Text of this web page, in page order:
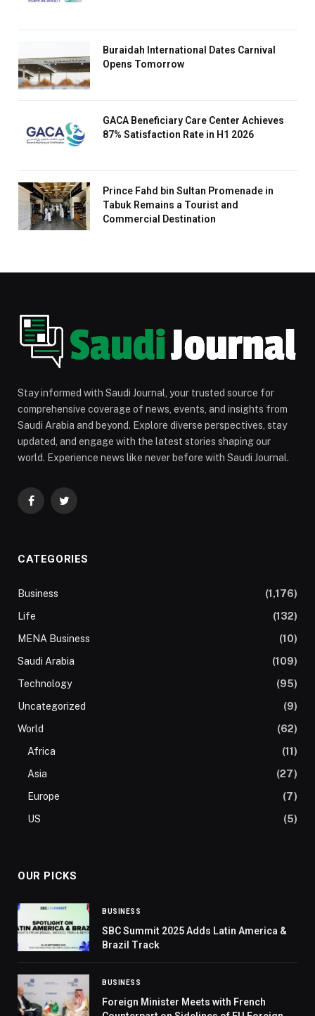
Buraidah International Dates Carnival
Opens Tomorrow
GACA Beneficiary Care Center Achieves
87% Satisfaction Rate in H1 2026
Prince Fahd bin Sultan Promenade in
Tabuk Remains a Tourist and
Commercial Destination
Stay informed with Saudi Journal, your trusted source for
comprehensive coverage of news, events, and insights from
Saudi Arabia and beyond. Explore diverse perspectives, stay
updated, and engage with the latest stories shaping our
world. Experience news like never before with Saudi Journal.
FacebookTwitter
CATEGORIES
Business
(1,176)
Life
(132)
MENA Business
(10)
Saudi Arabia
(109)
Technology
(95)
Uncategorized
(9)
World
(62)
Africa
(11)
Asia
(27)
Europe
(7)
US
(5)
OUR PICKS
BUSINESS
SBC Summit 2025 Adds Latin America &
Brazil Track
BUSINESS
Foreign Minister Meets with French